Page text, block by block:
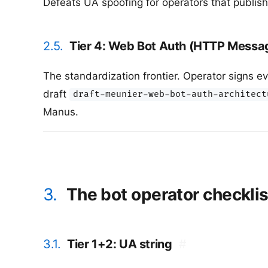
2.5. Tier 4: Web Bot Auth (HTTP
The standardization frontier. Operator signs
draft
draft-meunier-web-bot-auth-
Manus.
3. The bot operator
3.1. Tier 1+2: UA string